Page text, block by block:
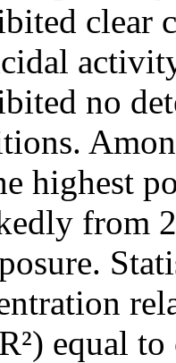
clear
no
highest
from
equal